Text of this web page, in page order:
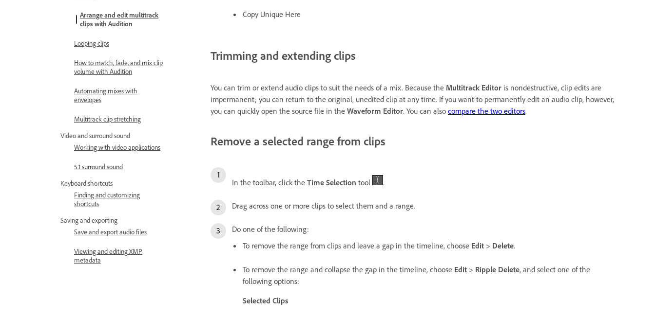
Arrange and edit multitrack
clips with Audition
Looping clips
How to match, fade, and mix clip
volume with Audition
Automating mixes with
envelopes
Multitrack clip stretching
Video and surround sound
Working with video applications
5.1 surround sound
Keyboard shortcuts
Finding and customizing
shortcuts
Saving and exporting
Save and export audio files
Viewing and editing XMP
metadata
Copy Unique Here
Trimming and extending clips
You can trim or extend audio clips to suit the needs of a mix. Because the Multitrack Editor is nondestructive, clip edits are
impermanent; you can return to the original, unedited clip at any time. If you want to permanently edit an audio clip, however,
you can quickly open the source file in the Waveform Editor. You can also compare the two editors.
Remove a selected range from clips
In the toolbar, click the Time Selection tool .
Drag across one or more clips to select them and a range.
Do one of the following:
To remove the range from clips and leave a gap in the timeline, choose Edit > Delete.
To remove the range and collapse the gap in the timeline, choose Edit > Ripple Delete, and select one of the
following options:
Selected Clips